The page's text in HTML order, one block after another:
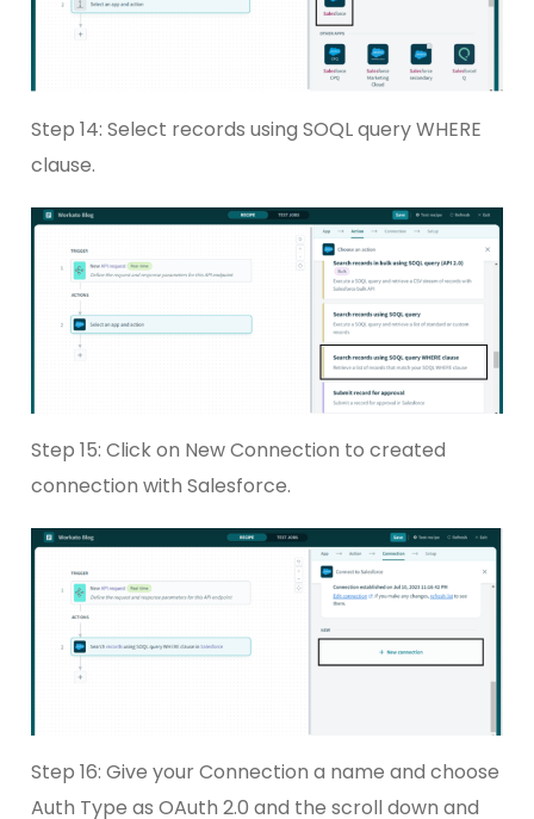
Step 14: Select records using SOQL query WHERE
clause.
Step 15: Click on New Connection to created
connection with Salesforce.
Step 16: Give your Connection a name and choose
Auth Type as OAuth 2.0 and the scroll down and